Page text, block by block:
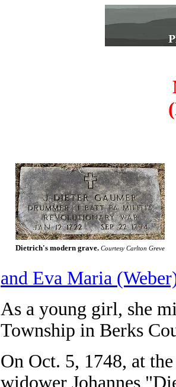
Dietrich's modern grave. Courtesy Carlton Greve
and Eva Maria
As a young girl, she
Township in Berks
On Oct. 5, 1748, at
widower Johannes